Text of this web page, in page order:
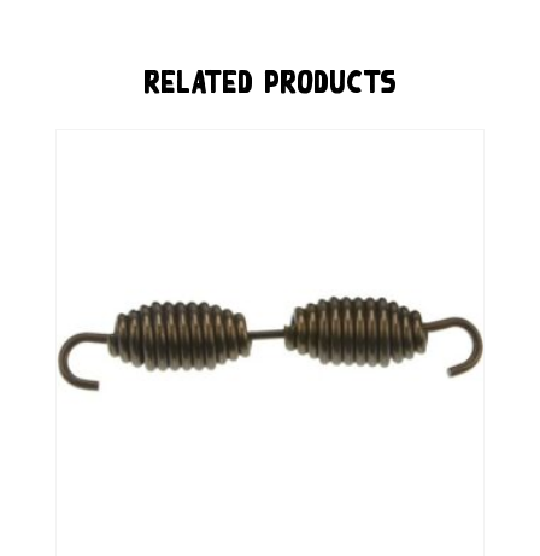
Related Products